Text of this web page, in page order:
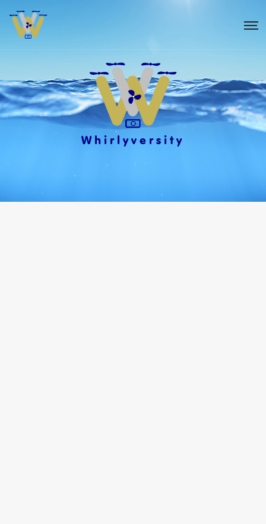
Whirlyversity